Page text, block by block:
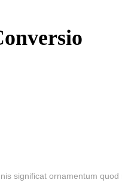
significat ornamentum